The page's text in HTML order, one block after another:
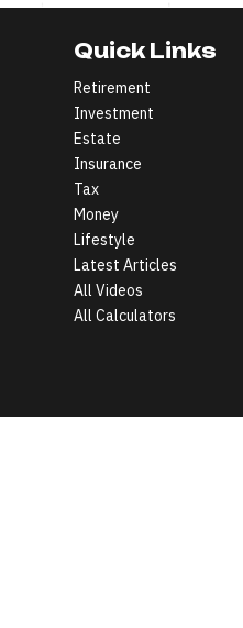
Quick Links
Retirement
Investment
Estate
Insurance
Tax
Money
Lifestyle
Latest Articles
All Videos
All Calculators